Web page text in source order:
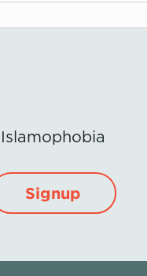
Signup